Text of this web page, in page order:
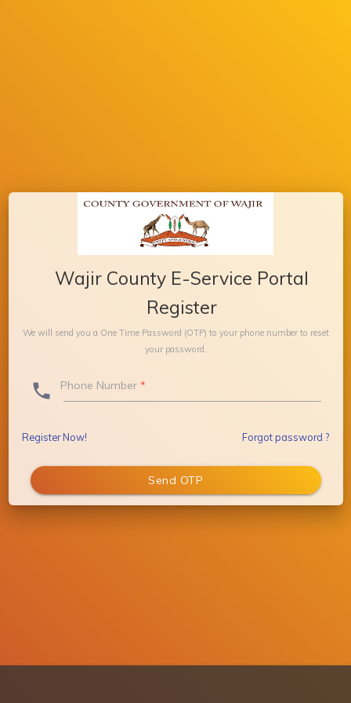
Wajir County E-Service Portal
Register
We will send you a One Time Password (OTP) to your phone number to reset
your password.
phone_outlook
Phone Number *
Register Now! Forgot password ?
Send OTP